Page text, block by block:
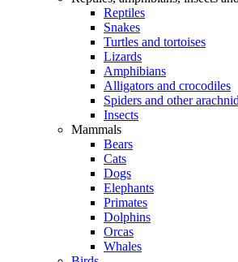
Reptiles
Snakes
Turtles and tortoises
Lizards
Amphibians
Alligators and crocodiles
Spiders and other
Insects
Mammals
Bears
Cats
Dogs
Elephants
Primates
Dolphins
Orcas
Whales